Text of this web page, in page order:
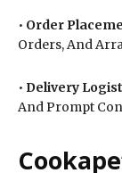
• Order
Orders, And
• Delivery
And Prompt